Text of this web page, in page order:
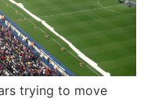
trying to move